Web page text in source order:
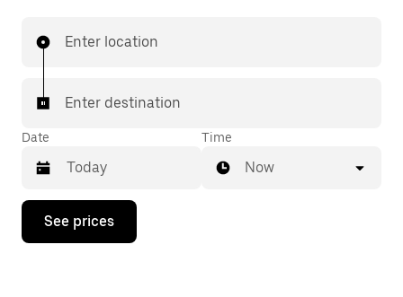
Enter location
Enter destination
Date
Press
down
Time
Now
See prices